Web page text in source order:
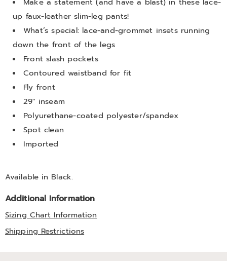
up faux-leather slim-leg pants!
What’s special: lace-and-grommet insets running
down the front of the legs
Front slash pockets
Contoured waistband for fit
Fly front
29" inseam
Polyurethane-coated polyester/spandex
Spot clean
Imported
Available in Black.
Additional Information
Sizing Chart Information
Shipping Restrictions